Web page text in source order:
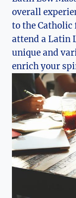
overall
to the Catholic
attend a Latin
unique and
enrich your